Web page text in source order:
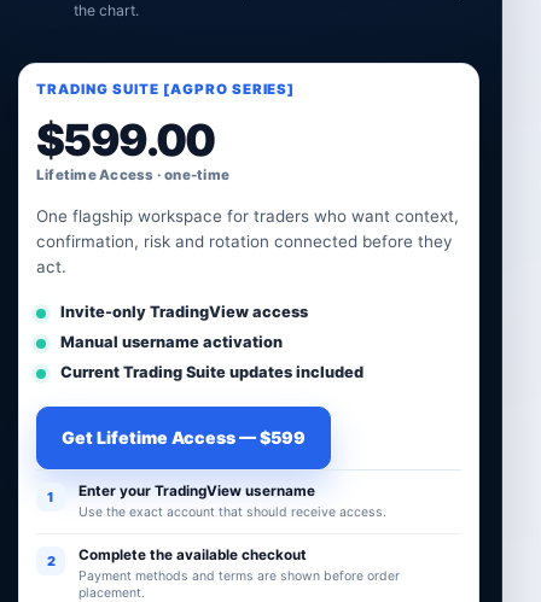
the chart.
TRADING SUITE [AGPRO SERIES]
$599.00
Lifetime Access · one-time
One flagship workspace for traders who want context,
confirmation, risk and rotation connected before they
act.
Invite-only TradingView access
Manual username activation
Current Trading Suite updates included
Get Lifetime Access — $599
1 Enter your TradingView username
Use the exact account that should receive access.
2 Complete the available checkout
Payment methods and terms are shown before order
placement.